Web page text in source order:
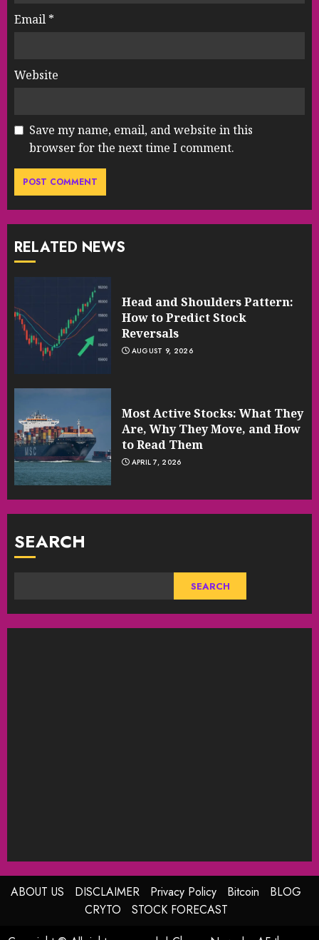
Email *
Website
Save my name, email, and website in this
browser for the next time I comment.
RELATED NEWS
Head and Shoulders Pattern:
How to Predict Stock
Reversals
AUGUST 9, 2026
Most Active Stocks: What They
Are, Why They Move, and How
to Read Them
APRIL 7, 2026
SEARCH
SEARCH
ABOUT US DISCLAIMER Privacy Policy Bitcoin
BLOG
CRYTO
STOCK FORECAST